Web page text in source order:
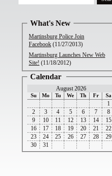
What's New
Martinsburg Police Join
Facebook (11/27/2013)
Martinsburg Launches New Web
Site! (11/18/2012)
Calendar
August 2026
Su Mo Tu We Th Fr Sa
1
2
3 4 5 6 7
8
9
10 11 12 13 14
15
16
17 18 19 20 21
22
23
24 25 26 27 28
29
30
31